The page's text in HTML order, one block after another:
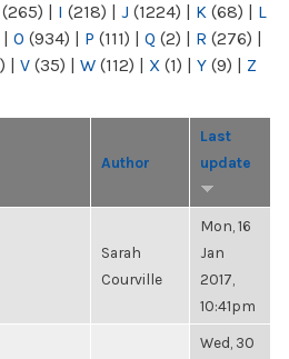
(265) | I (218) | J (1224) | K (68) | L
| O (934) | P (111) | Q (2) | R (276) |
| V (35) | W (112) | X (1) | Y (9) | Z
Author
Last
update
Sarah
Courville
Mon, 16
Jan
2017,
10:41pm
Wed, 30